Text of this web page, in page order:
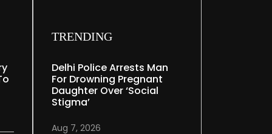
TRENDING
Delhi Police Arrests Man
For Drowning Pregnant
Daughter Over ‘social
Stigma’
Aug 7, 2026